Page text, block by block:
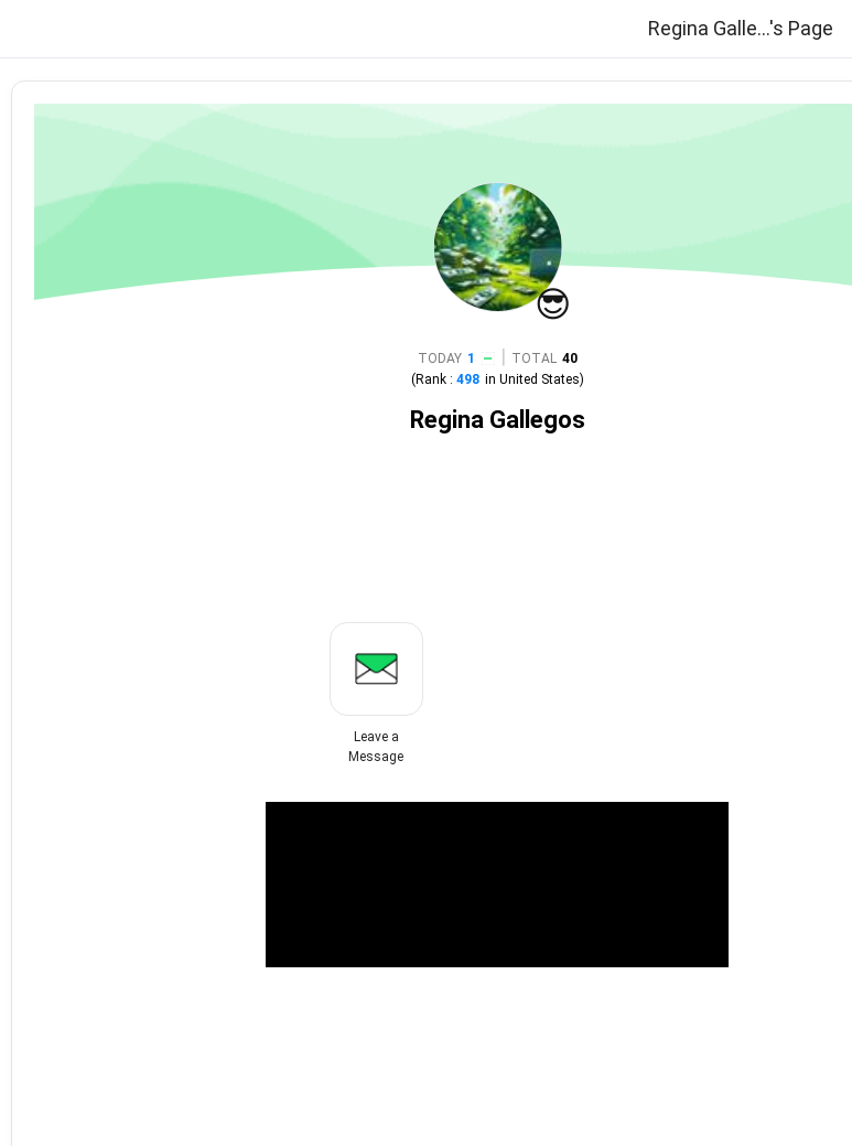
Regina Galle...'s Page
😎
TODAY 1 TOTAL 40
(Rank : 498 in United States)
Regina Gallegos
Leave a
Message